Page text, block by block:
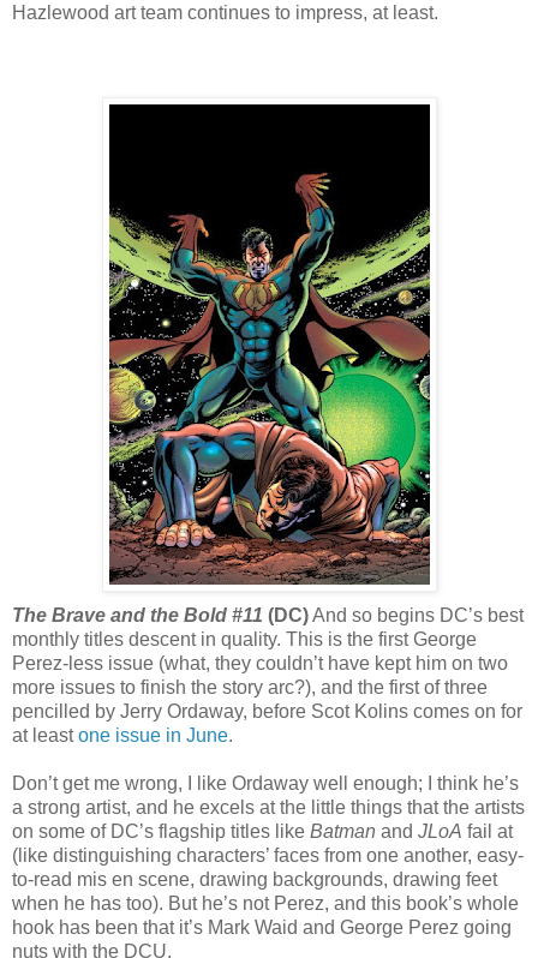
Hazlewood art team continues to impress, at least.
The Brave and the Bold #11 (DC)And so begins DC’s best
monthly titles descent in quality. This is the first George
Perez-less issue (what, they couldn’t have kept him on two
more issues to finish the story arc?), and the first of three
pencilled by Jerry Ordaway, before Scot Kolins comes on for
at leastone issue in June.
Don’t get me wrong, I like Ordaway well enough; I think he’s
a strong artist, and he excels at the little things that the artists
on some of DC’s flagship titles like Batman and JLoA fail at
(like distinguishing characters’ faces from one another, easy-
to-read mis en scene, drawing backgrounds, drawing feet
when he has too). But he’s not Perez, and this book’s whole
hook has been that it’s Mark Waid and George Perez going
nuts with the DCU.